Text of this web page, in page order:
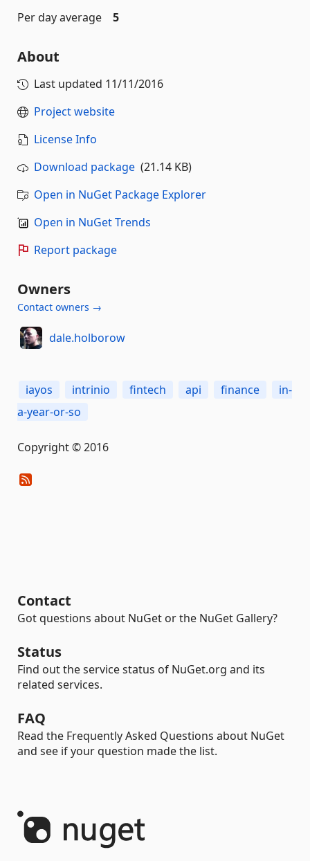
Per day average
5
About
Last updated 11/11/2016
Project website
License Info
Download package (21.14 KB)
Open in NuGet Package Explorer
Open in NuGet Trends
Report package
Owners
Contact owners →
dale.holborow
iayos intrinio fintech api finance
in-
a-year-or-so
Copyright © 2016
Contact
Got questions about NuGet or the NuGet Gallery?
Status
Find out the service status of NuGet.org and its
related services.
FAQ
Read the Frequently Asked Questions about NuGet
and see if your question made the list.